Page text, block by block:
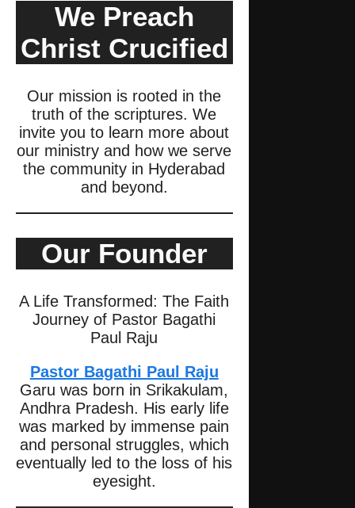
We Preach
Christ Crucified
Our mission is rooted in the
truth of the scriptures. We
invite you to learn more about
our ministry and how we serve
the community in Hyderabad
and beyond.
Our Founder
A Life Transformed: The Faith
Journey of Pastor Bagathi
Paul Raju
Pastor Bagathi Paul Raju
Garu was born in Srikakulam,
Andhra Pradesh. His early life
was marked by immense pain
and personal struggles, which
eventually led to the loss of his
eyesight.